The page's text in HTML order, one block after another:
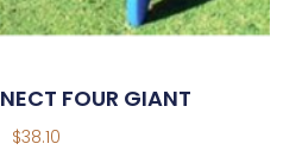
FOUR GIANT
$38.10